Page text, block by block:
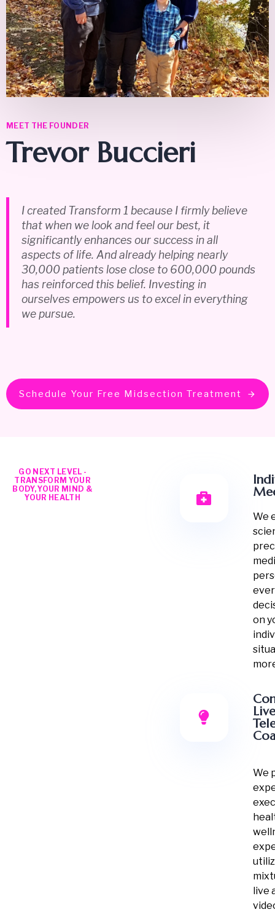
MEET THE FOUNDER
Trevor Buccieri
I created Transform 1 because I firmly believe
that when we look and feel our best, it
significantly enhances our success in all
aspects of life. And already helping nearly
30,000 patients lose close to 600,000 pounds
has reinforced this belief. Investing in
ourselves empowers us to excel in everything
we pursue.
Schedule Your Free Midsection Treatment
GO NEXT LEVEL -
TRANSFORM YOUR
BODY, YOUR MIND &
YOUR HEALTH
We
on
We
live